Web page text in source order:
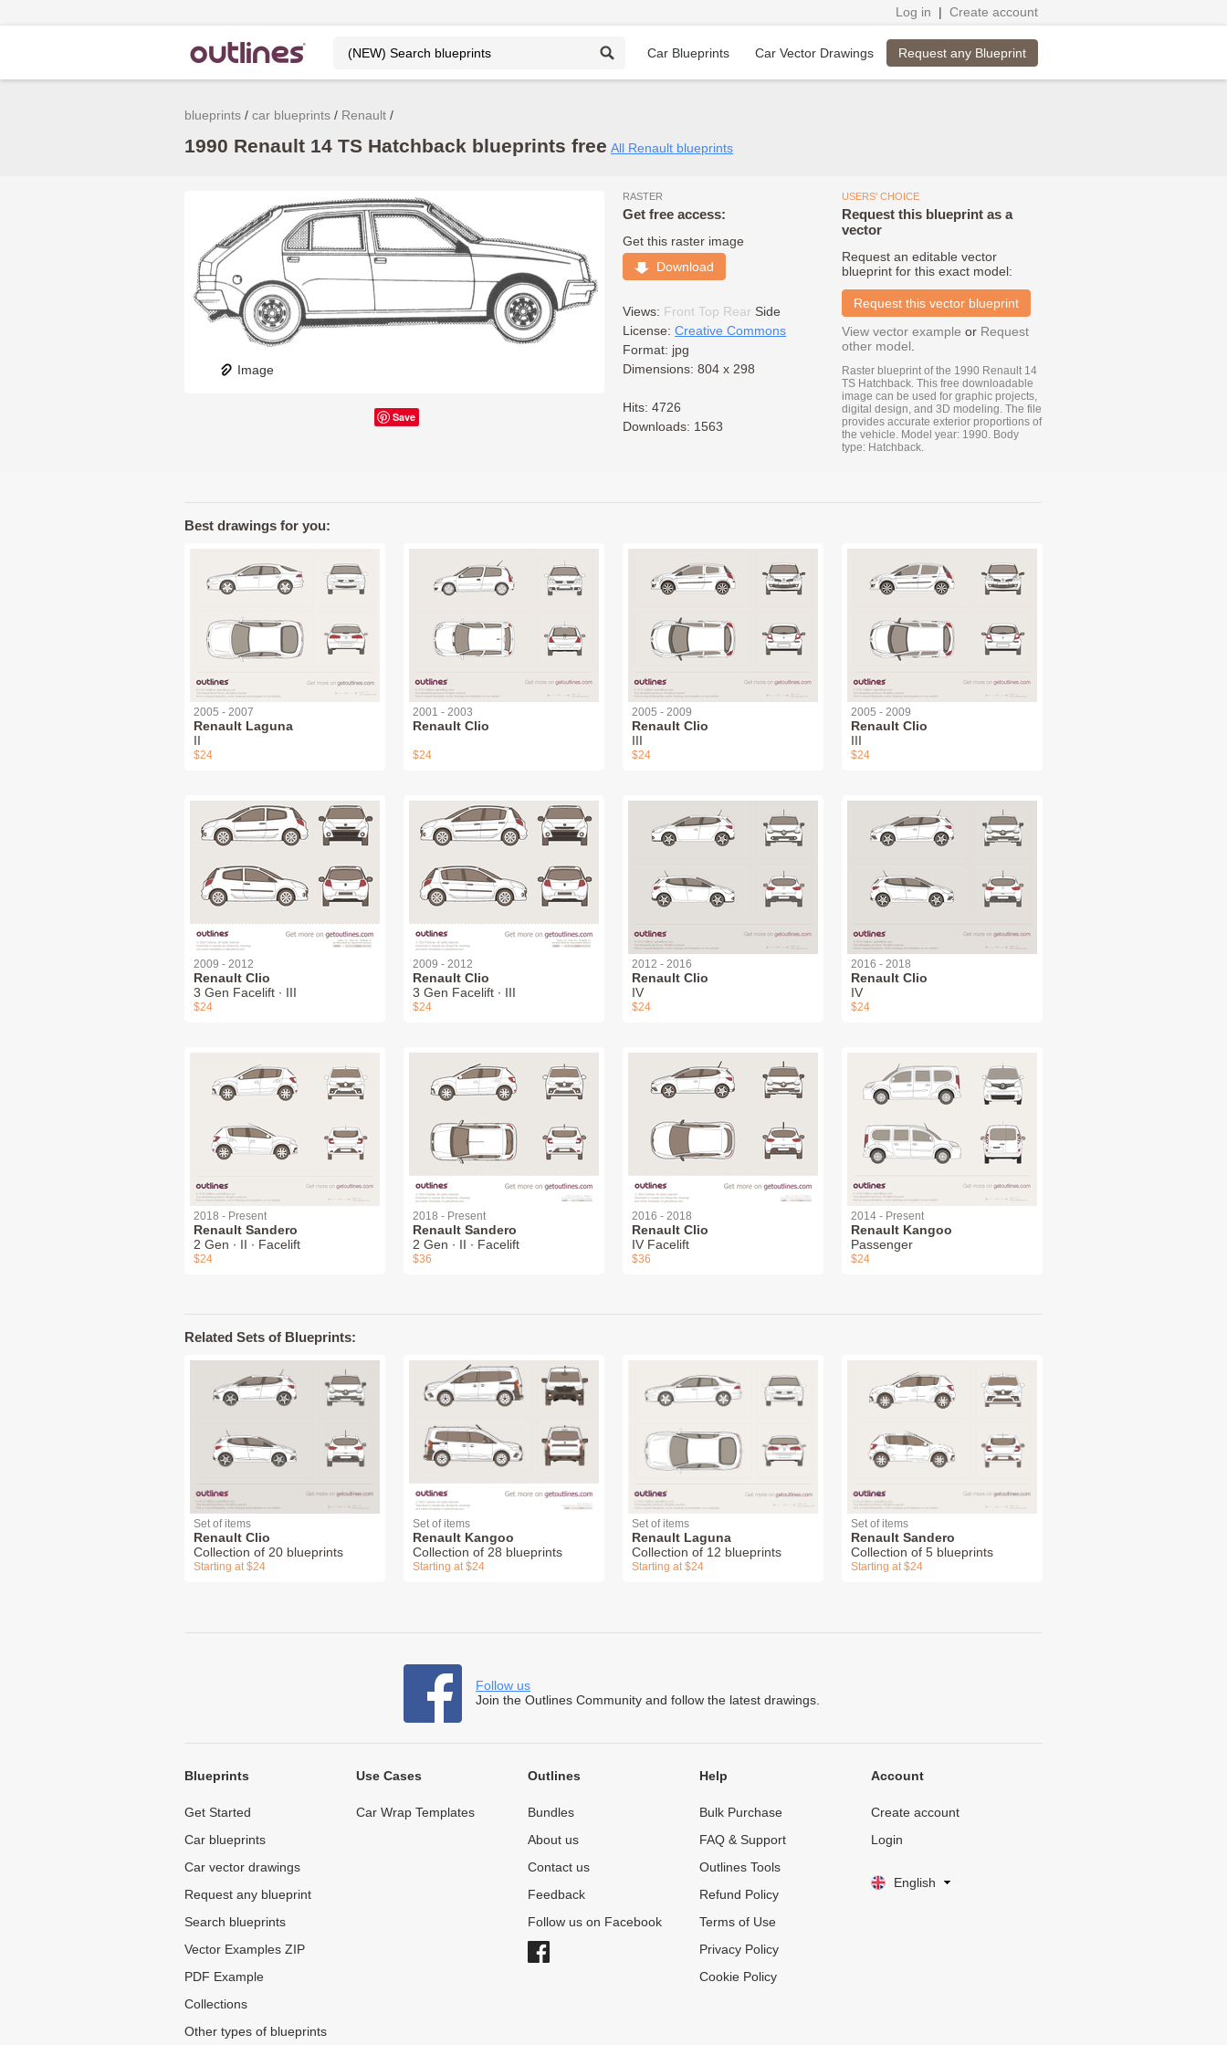
Log in | Create account
Car Blueprints Car Vector Drawings Request any Blueprint
blueprints car blueprints Renault
1990 Renault 14 TS Hatchback blueprints free All Renault blueprints
Image
Save
RASTER
Get free access:
Get this raster image
Download
Views: Front Top Rear Side
License: Creative Commons
Format: jpg
Dimensions: 804 x 298
Hits: 4726
Downloads: 1563
USERS' CHOICE
Request this blueprint as a
vector
Request an editable vector
blueprint for this exact model:
Request this vector blueprint
View vector example or Request
other model
Raster blueprint of the 1990 Renault 14
TS Hatchback. This free downloadable
image can be used for graphic projects,
digital design, and 3D modeling. The file
provides accurate exterior proportions of
the vehicle. Model year: 1990. Body
type: Hatchback.
Best drawings for you:
2005 - 2007
Renault Laguna
II
$24
2001 - 2003
Renault Clio
$24
2005 - 2009
Renault Clio
III
$24
2005 - 2009
Renault Clio
III
$24
2009 - 2012
Renault Clio
3 Gen Facelift ∙ III
$24
2009 - 2012
Renault Clio
3 Gen Facelift ∙ III
$24
2012 - 2016
Renault Clio
IV
$24
2016 - 2018
Renault Clio
IV
$24
2018 - Present
Renault Sandero
2 Gen ∙ II ∙ Facelift
$24
2018 - Present
Renault Sandero
2 Gen ∙ II ∙ Facelift
$36
2016 - 2018
Renault Clio
IV Facelift
$36
2014 - Present
Renault Kangoo
Passenger
$24
Related Sets of Blueprints:
Set of items
Renault Clio
Collection of 20 blueprints
Starting at $24
Set of items
Renault Kangoo
Collection of 28 blueprints
Starting at $24
Set of items
Renault Laguna
Collection of 12 blueprints
Starting at $24
Set of items
Renault Sandero
Collection of 5 blueprints
Starting at $24
Follow us
Join the Outlines Community and follow the latest drawings.
Blueprints
Get Started
Car blueprints
Car vector drawings
Request any blueprint
Search blueprints
Vector Examples ZIP
PDF Example
Collections
Other types of blueprints
Use Cases
Car Wrap Templates
Outlines
Bundles
About us
Contact us
Feedback
Follow us on Facebook
Help
Bulk Purchase
FAQ & Support
Outlines Tools
Refund Policy
Terms of Use
Privacy Policy
Cookie Policy
Account
Create account
Login
English